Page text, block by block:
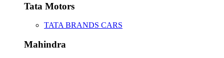
Tata Motors
TATA BRANDS CARS
Mahindra